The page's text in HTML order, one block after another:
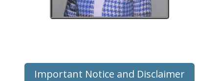
Important Notice and Disclaimer